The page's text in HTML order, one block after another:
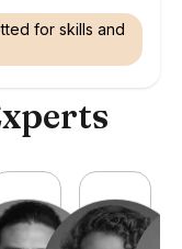
for skills and